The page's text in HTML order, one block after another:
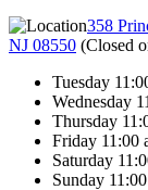
358
NJ 08550 (Closed
Tuesday
Wednesday
Thursday
Friday 11:00
Saturday
Sunday